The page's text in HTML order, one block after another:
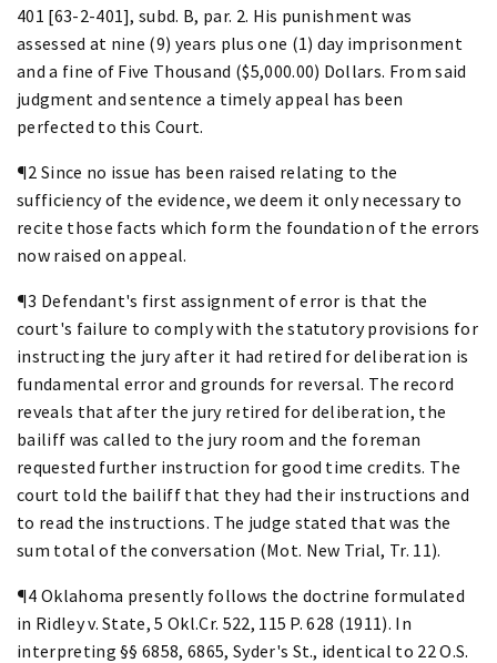
401 [63-2-401], subd. B, par. 2. His punishment was
assessed at nine (9) years plus one (1) day imprisonment
and a fine of Five Thousand ($5,000.00) Dollars. From said
judgment and sentence a timely appeal has been
perfected to this Court.
¶2 Since no issue has been raised relating to the
sufficiency of the evidence, we deem it only necessary to
recite those facts which form the foundation of the errors
now raised on appeal.
¶3 Defendant's first assignment of error is that the
court's failure to comply with the statutory provisions for
instructing the jury after it had retired for deliberation is
fundamental error and grounds for reversal. The record
reveals that after the jury retired for deliberation, the
bailiff was called to the jury room and the foreman
requested further instruction for good time credits. The
court told the bailiff that they had their instructions and
to read the instructions. The judge stated that was the
sum total of the conversation (Mot. New Trial, Tr. 11).
¶4 Oklahoma presently follows the doctrine formulated
in Ridley v. State, 5 Okl.Cr. 522, 115 P. 628 (1911). In
interpreting §§ 6858, 6865, Syder's St., identical to 22 O.S.